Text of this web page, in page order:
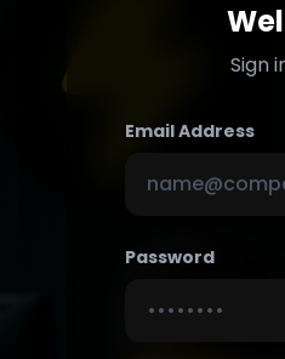
Sign
Email Address
Password